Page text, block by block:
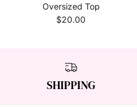
Oversized Top
Regular price
$20.00
SHIPPING